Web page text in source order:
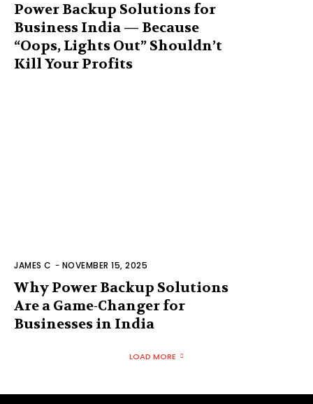
Power Backup Solutions for
Business India — Because
“Oops, Lights Out” Shouldn’t
Kill Your Profits
JAMES C - NOVEMBER 15, 2025
Why Power Backup Solutions
Are a Game-Changer for
Businesses in India
LOAD MORE